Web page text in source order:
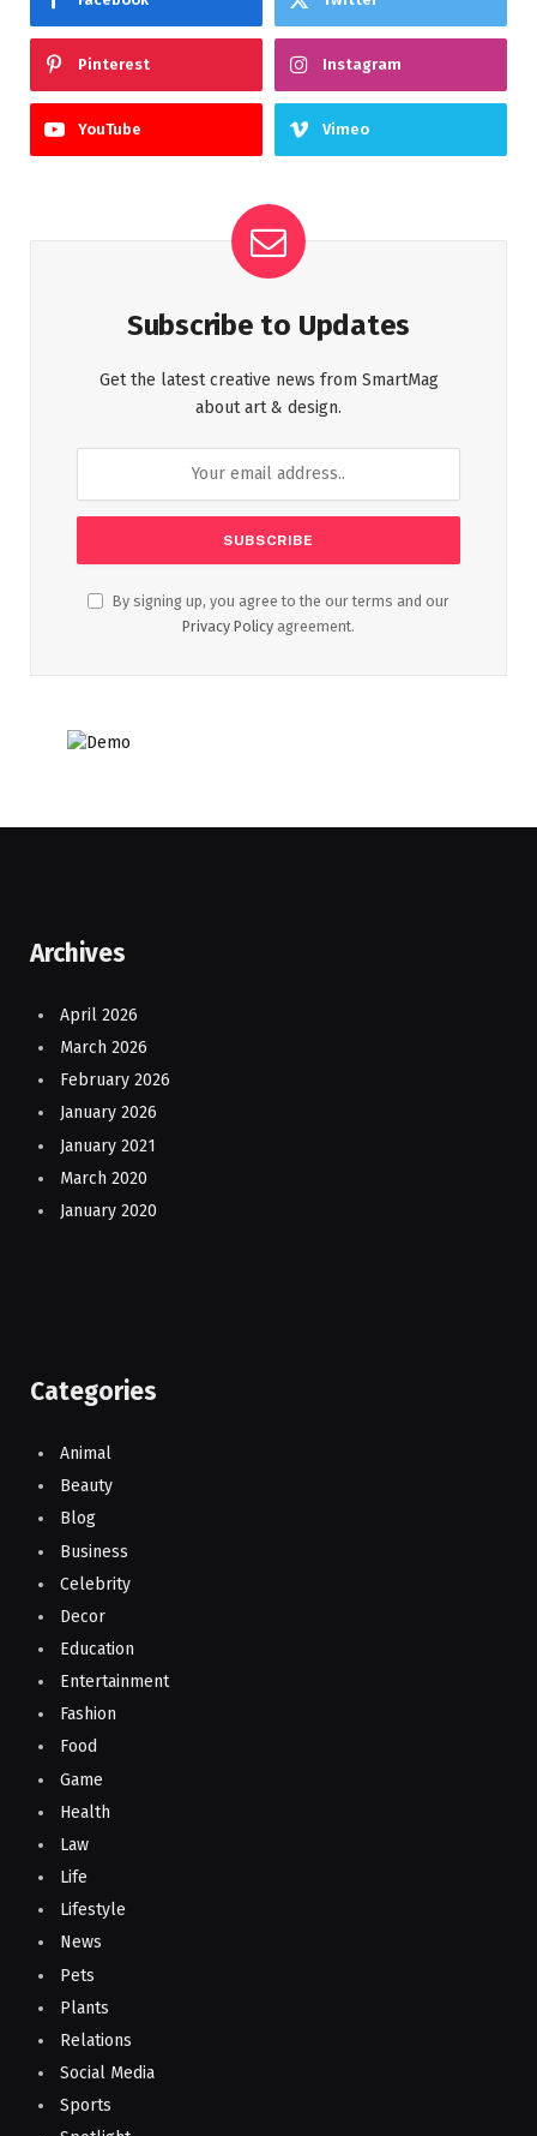
Pinterest Instagram
YouTube Vimeo
Subscribe to Updates
Get the latest creative news from SmartMag
about art & design.
By signing up, you agree to the our terms and our
Privacy Policy agreement.
Archives
April 2026
March 2026
February 2026
January 2026
January 2021
March 2020
January 2020
Categories
Animal
Beauty
Blog
Business
Celebrity
Decor
Education
Entertainment
Fashion
Food
Game
Health
Law
Life
Lifestyle
News
Pets
Plants
Relations
Social Media
Sports